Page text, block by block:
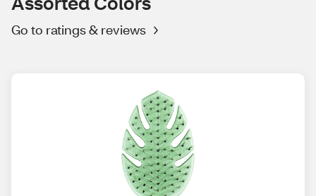
Go to ratings & reviews